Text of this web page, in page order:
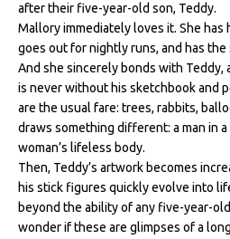
after their five-year-old son, Teddy.
Mallory immediately loves it. She has
goes out for nightly runs, and has the
And she sincerely bonds with Teddy,
is never without his sketchbook and
are the usual fare: trees, rabbits,
draws something different: a man in
woman’s lifeless body.
Then, Teddy’s artwork becomes
his stick figures quickly evolve into
beyond the ability of any five-year-
wonder if these are glimpses of a